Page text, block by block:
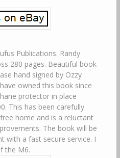
Publications. Randy
280 pages. Beautiful book
hand signed by Ozzy
owned this book since
protector in place
This has been carefully
home and is a reluctant
The book will be
with a fast secure service. I
the M6.